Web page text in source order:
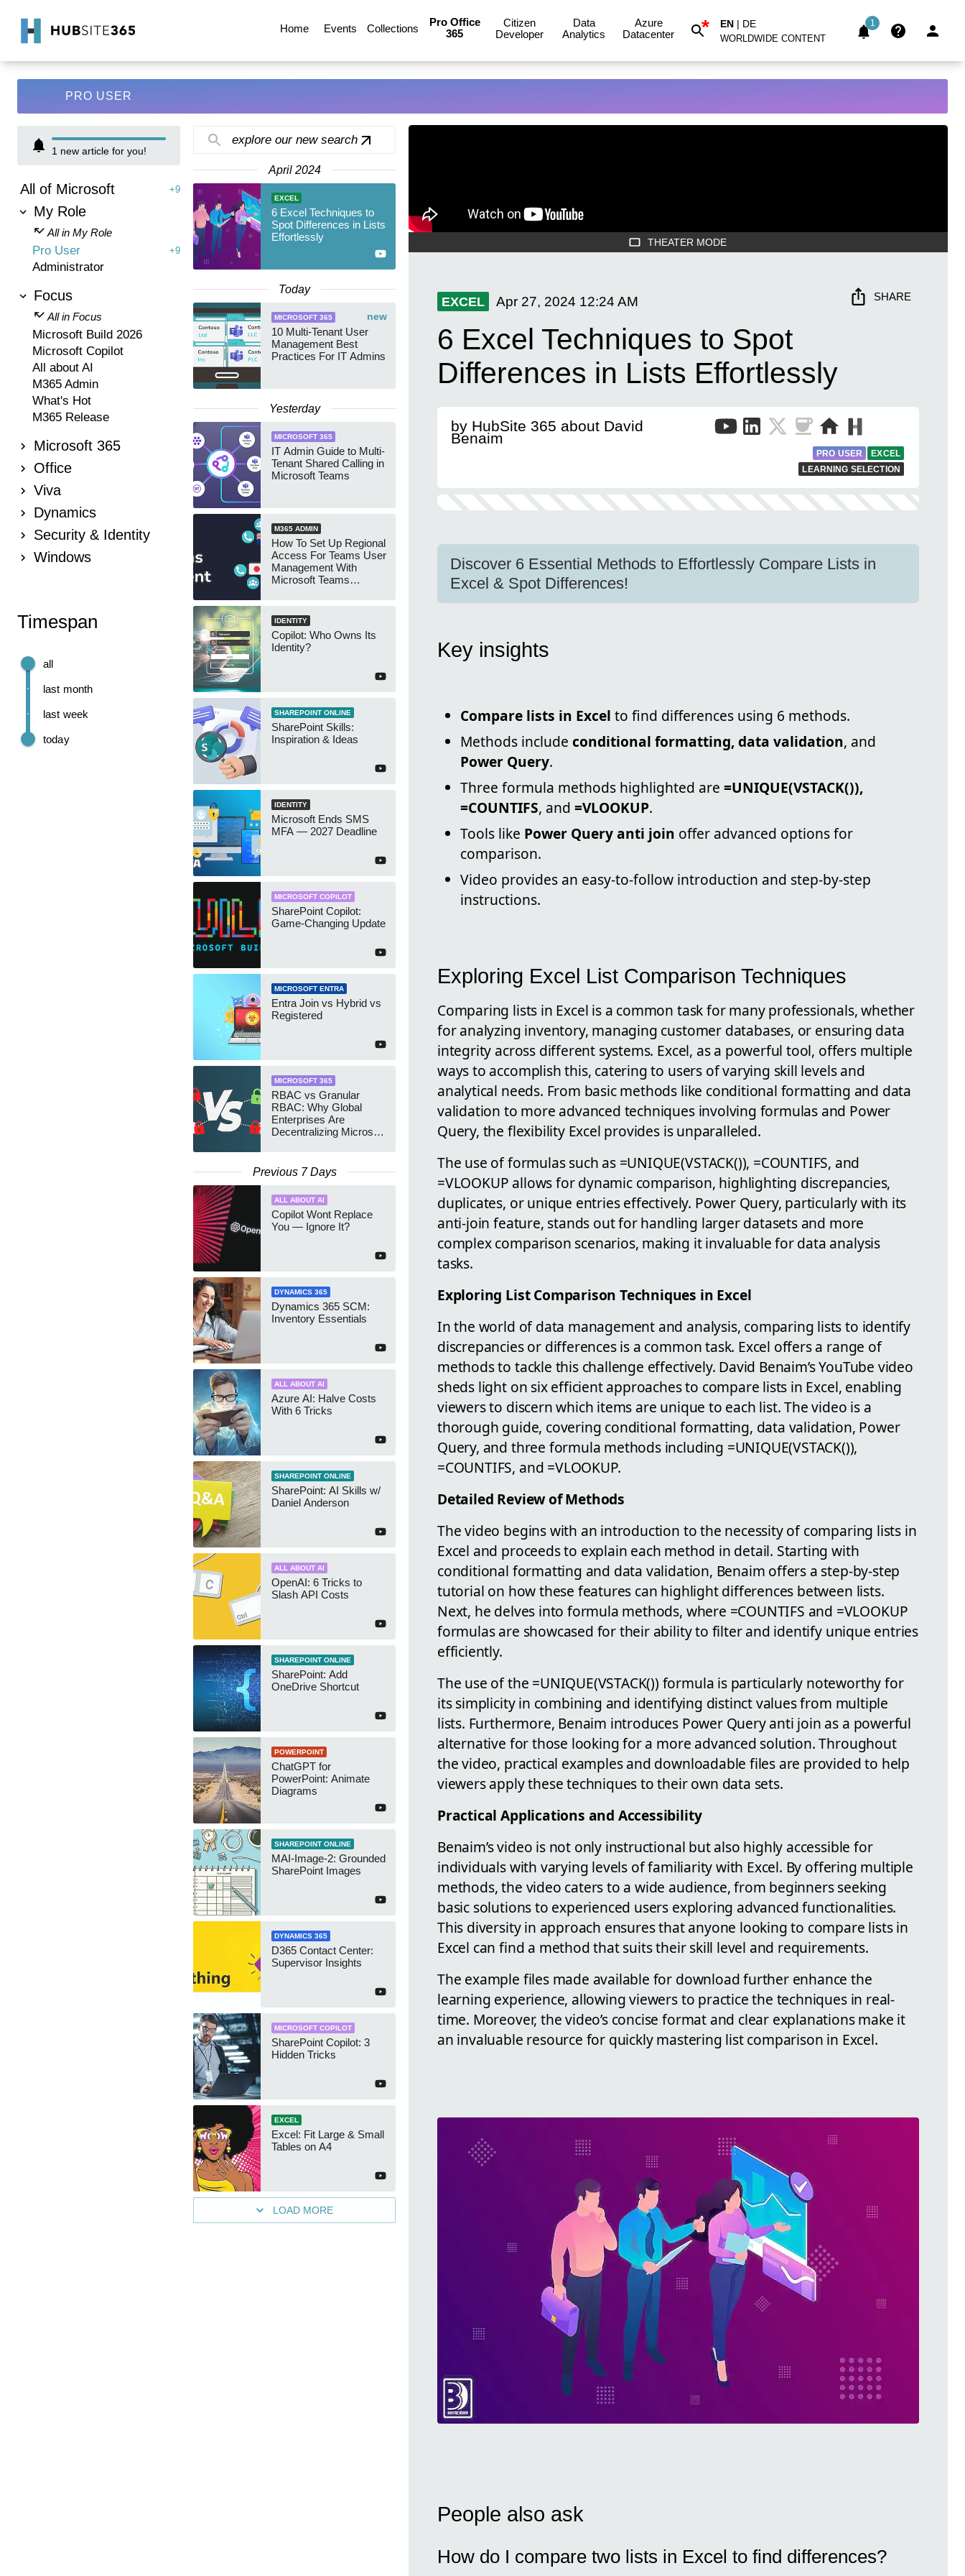
Home Events Collections
Pro Office
365
Citizen
Developer
Data
Analytics
Azure
Datacenter
* EN | DE
WORLDWIDE CONTENT
1
PRO USER
1 new article for you!
All of Microsoft +9
My Role
All in My Role
Pro User +9
Administrator
Focus
All in Focus
Microsoft Build 2026
Microsoft Copilot
All about AI
M365 Admin
What's Hot
M365 Release
Microsoft 365
Office
Viva
Dynamics
Security & Identity
Windows
Timespan
today
last week
last month
all
explore our new search
April 2024
EXCEL
6 Excel Techniques to
Spot Differences in Lists
Effortlessly
Today
new
MICROSOFT 365
10 Multi-Tenant User
Management Best
Practices For IT Admins
Yesterday
MICROSOFT 365
IT Admin Guide to Multi-
Tenant Shared Calling in
Microsoft Teams
M365 ADMIN
How To Set Up Regional
Access For Teams User
Management With
Microsoft Teams
IDENTITY
Copilot: Who Owns Its
Identity?
SHAREPOINT ONLINE
SharePoint Skills:
Inspiration & Ideas
IDENTITY
Microsoft Ends SMS
MFA — 2027 Deadline
MICROSOFT COPILOT
SharePoint Copilot:
Game-Changing Update
MICROSOFT ENTRA
Entra Join vs Hybrid vs
Registered
MICROSOFT 365
RBAC vs Granular
RBAC: Why Global
Enterprises Are
Decentralizing Microsoft
Previous 7 Days
ALL ABOUT AI
Copilot Wont Replace
You — Ignore It?
DYNAMICS 365
Dynamics 365 SCM:
Inventory Essentials
ALL ABOUT AI
Azure AI: Halve Costs
With 6 Tricks
SHAREPOINT ONLINE
SharePoint: AI Skills w/
Daniel Anderson
ALL ABOUT AI
OpenAI: 6 Tricks to
Slash API Costs
SHAREPOINT ONLINE
SharePoint: Add
OneDrive Shortcut
POWERPOINT
ChatGPT for
PowerPoint: Animate
Diagrams
SHAREPOINT ONLINE
MAI-Image-2: Grounded
SharePoint Images
DYNAMICS 365
D365 Contact Center:
Supervisor Insights
MICROSOFT COPILOT
SharePoint Copilot: 3
Hidden Tricks
EXCEL
Excel: Fit Large & Small
Tables on A4
LOAD MORE
THEATER MODE
EXCEL Apr 27, 2024 12:24 AM SHARE
6 Excel Techniques to Spot
Differences in Lists Effortlessly
by HubSite 365 about David
Benaim
PRO USER
EXCEL
LEARNING SELECTION
Discover 6 Essential Methods to Effortlessly Compare Lists in
Excel & Spot Differences!
Key insights
Compare lists in Excel to find differences using 6 methods.
Methods include conditional formatting, data validation, and
Power Query.
Three formula methods highlighted are =UNIQUE(VSTACK()),
=COUNTIFS, and =VLOOKUP.
Tools like Power Query anti join offer advanced options for
comparison.
Video provides an easy-to-follow introduction and step-by-step
instructions.
Exploring Excel List Comparison Techniques
Comparing lists in Excel is a common task for many professionals, whether
for analyzing inventory, managing customer databases, or ensuring data
integrity across different systems. Excel, as a powerful tool, offers multiple
ways to accomplish this, catering to users of varying skill levels and
analytical needs. From basic methods like conditional formatting and data
validation to more advanced techniques involving formulas and Power
Query, the flexibility Excel provides is unparalleled.
The use of formulas such as =UNIQUE(VSTACK()), =COUNTIFS, and
=VLOOKUP allows for dynamic comparison, highlighting discrepancies,
duplicates, or unique entries effectively. Power Query, particularly with its
anti-join feature, stands out for handling larger datasets and more
complex comparison scenarios, making it invaluable for data analysis
tasks.
Exploring List Comparison Techniques in Excel
In the world of data management and analysis, comparing lists to identify
discrepancies or differences is a common task. Excel offers a range of
methods to tackle this challenge effectively. David Benaim’s YouTube video
sheds light on six efficient approaches to compare lists in Excel, enabling
viewers to discern which items are unique to each list. The video is a
thorough guide, covering conditional formatting, data validation, Power
Query, and three formula methods including =UNIQUE(VSTACK()),
=COUNTIFS, and =VLOOKUP.
Detailed Review of Methods
The video begins with an introduction to the necessity of comparing lists in
Excel and proceeds to explain each method in detail. Starting with
conditional formatting and data validation, Benaim offers a step-by-step
tutorial on how these features can highlight differences between lists.
Next, he delves into formula methods, where =COUNTIFS and =VLOOKUP
formulas are showcased for their ability to filter and identify unique entries
efficiently.
The use of the =UNIQUE(VSTACK()) formula is particularly noteworthy for
its simplicity in combining and identifying distinct values from multiple
lists. Furthermore, Benaim introduces Power Query anti join as a powerful
alternative for those looking for a more advanced solution. Throughout
the video, practical examples and downloadable files are provided to help
viewers apply these techniques to their own data sets.
Practical Applications and Accessibility
Benaim’s video is not only instructional but also highly accessible for
individuals with varying levels of familiarity with Excel. By offering multiple
methods, the video caters to a wide audience, from beginners seeking
basic solutions to experienced users exploring advanced functionalities.
This diversity in approach ensures that anyone looking to compare lists in
Excel can find a method that suits their skill level and requirements.
The example files made available for download further enhance the
learning experience, allowing viewers to practice the techniques in real-
time. Moreover, the video’s concise format and clear explanations make it
an invaluable resource for quickly mastering list comparison in Excel.
People also ask
How do I compare two lists in Excel to find differences?